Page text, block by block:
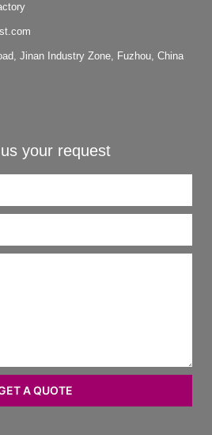
Jinan Industry Zone, Fuzhou, China
your request
A QUOTE